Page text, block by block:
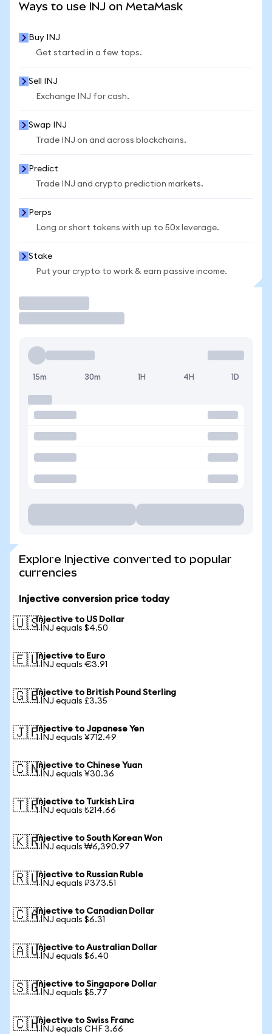
Ways to use INJ on MetaMask
Buy INJ
Get started in a few taps.
Sell INJ
Exchange INJ for cash.
Swap INJ
Trade INJ on and across blockchains.
Predict
Trade INJ and crypto prediction markets.
Perps
Long or short tokens with up to 50x leverage.
Stake
Put your crypto to work & earn passive income.
15m 30m 1H 4H 1D
Explore Injective converted to popular
currencies
Injective conversion price today
🇺🇸Injective to US Dollar
1 INJ equals $4.50
🇪🇺Injective to Euro
1 INJ equals €3.91
🇬🇧Injective to British Pound Sterling
1 INJ equals £3.35
🇯🇵Injective to Japanese Yen
1 INJ equals ¥712.49
🇨🇳Injective to Chinese Yuan
1 INJ equals ¥30.36
🇹🇷Injective to Turkish Lira
1 INJ equals ₺214.66
🇰🇷Injective to South Korean Won
1 INJ equals ₩6,390.97
🇷🇺Injective to Russian Ruble
1 INJ equals ₽373.51
🇨🇦Injective to Canadian Dollar
1 INJ equals $6.31
🇦🇺Injective to Australian Dollar
1 INJ equals $6.40
🇸🇬Injective to Singapore Dollar
1 INJ equals $5.77
🇨🇭Injective to Swiss Franc
1 INJ equals CHF 3.66